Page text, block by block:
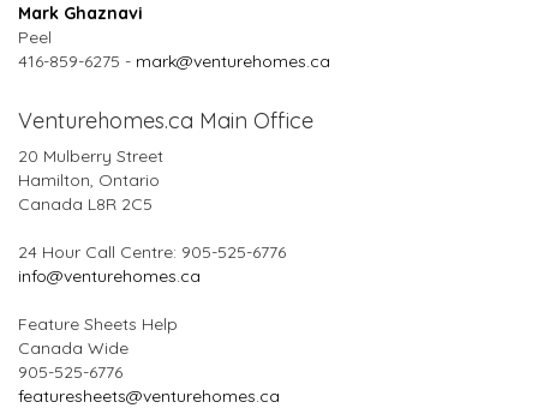
Mark Ghaznavi
Peel
416-859-6275 - mark@venturehomes.ca
Venturehomes.ca Main Office
20 Mulberry Street
Hamilton, Ontario
Canada L8R 2C5
24 Hour Call Centre: 905-525-6776
info@venturehomes.ca
Feature Sheets Help
Canada Wide
905-525-6776
featuresheets@venturehomes.ca